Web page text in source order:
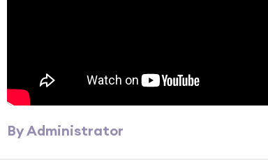
By Administrator